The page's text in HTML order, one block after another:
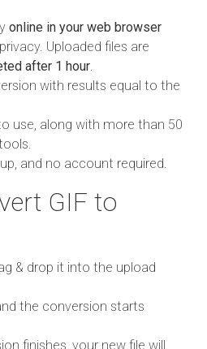
online in your web browser
Uploaded files are
after 1 hour
with results equal to the
use, along with more than 50
and no account required.
GIF to
& drop it into the upload
the conversion starts
finishes, your new file will